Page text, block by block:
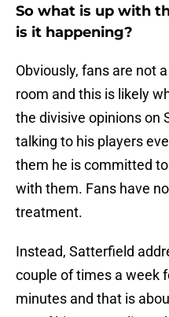
So what is up with
is it happening?
Obviously, fans are not
room and this is likely
the divisive opinions on
talking to his players
them he is committed
with them. Fans have
treatment.
Instead, Satterfield
couple of times a week
minutes and that is